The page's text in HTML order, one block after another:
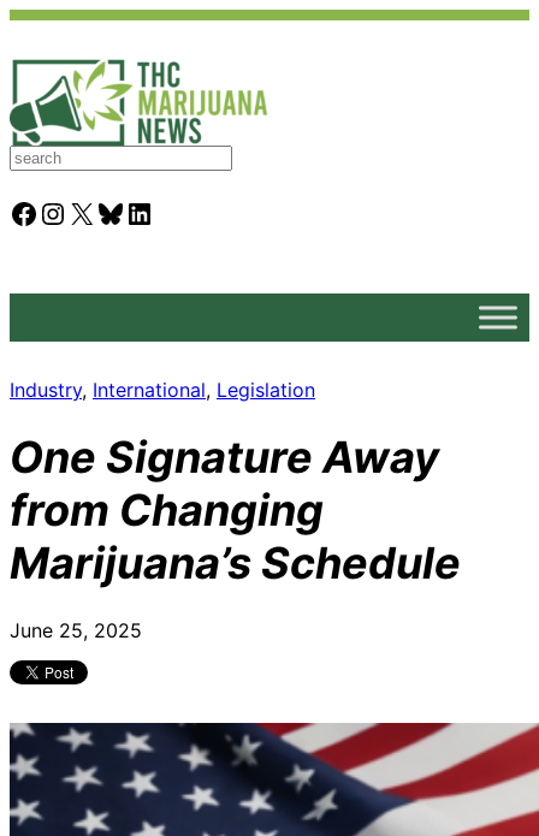
S
a
rFacebook Instagram X Bluesky LinkedIn
Industry, International, Legislation
One Signature Away
from Changing
Marijuana’s Schedule
June 25, 2025